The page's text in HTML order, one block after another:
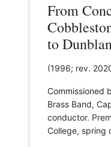
From
to
(1996; rev.
Commissioned
Brass Band,
conductor.
College, spring